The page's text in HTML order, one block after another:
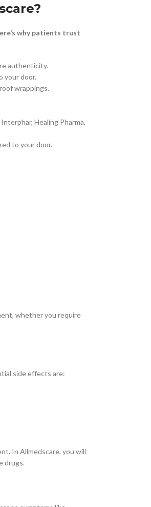
why patients trust
authenticity.
your door.
wrappings.
Healing Pharma,
to your door.
whether you require
side effects are:
In Allmedscare, you will
drugs.